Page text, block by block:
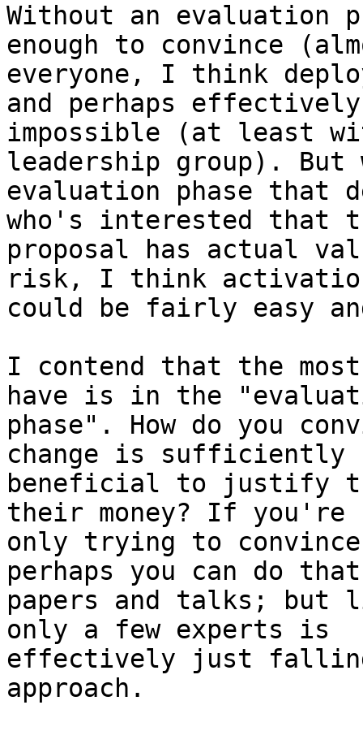
Without an evaluation
enough to convince
everyone, I think
and perhaps effectively
impossible (at least
leadership group). But
evaluation phase that
who's interested that
proposal has actual
risk, I think
could be fairly easy
I contend that the
have is in the
phase". How do you
change is sufficiently
beneficial to justify
their money? If you're
only trying to
perhaps you can do
papers and talks; but
only a few experts is
effectively just
approach.